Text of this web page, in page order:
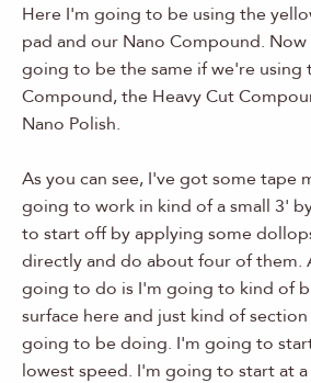
Here I'm going to be using the
pad and our Nano Compound.
going to be the same if we're using
Compound, the Heavy Cut
Nano Polish.
As you can see, I've got some tape
going to work in kind of a small 3'
to start off by applying some
directly and do about four of them.
going to do is I'm going to kind of
surface here and just kind of
going to be doing. I'm going to
lowest speed. I'm going to start at